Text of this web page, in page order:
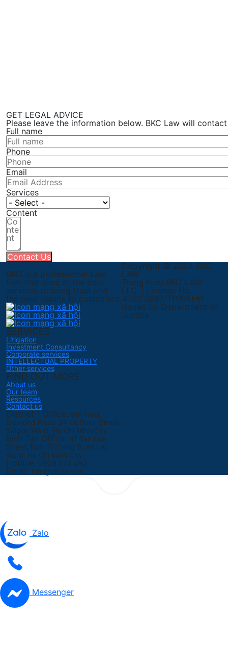
GET LEGAL ADVICE
Please leave the information below. BKC Law will
Full name
Phone
Email
Services
Content
Contact Us
BKC is a professional Law
firm that aims at the best
services to bring trust and
the best results to customers.
SERVICES
Litigation
Investment Consultancy
Corporate services
INTELLECTUAL PROPERTY
Other services
FIND OUT MORE
About us
Our team
Resources
Contact us
District 1 Office: 9th Floor,
Diamond Plaza 34 Le Duan Street,
Saigon Ward, Ho Chi Minh City
Binh Tan Office: 41 Ten Lua
Street, Binh Tri Dong B, An Lac
Ward, Ho Chi Minh City
Hotline: 0909 073 692
Email: info@bkclaw.vn
Copyright © 2024 BKC
LAW
Trung Hieu BKC LAW
LLC. | License No.
41.02.3697/TP/ĐKHĐ
issued by Department of
Justice
Zalo
Messenger